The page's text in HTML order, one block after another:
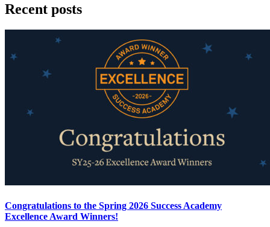
Recent posts
Congratulations to the Spring 2026 Success Academy
Excellence Award Winners!